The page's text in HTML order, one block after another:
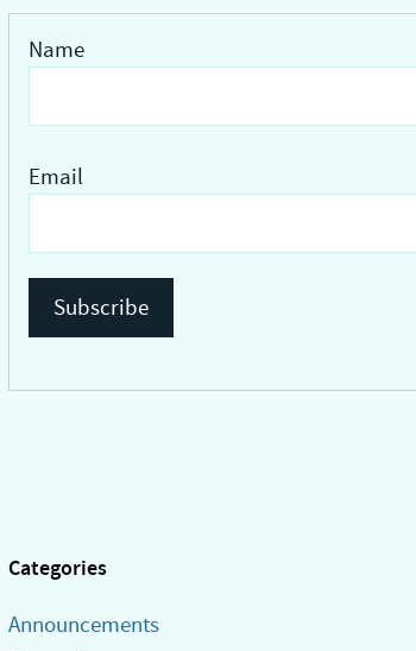
Name
Email
Categories
Announcements